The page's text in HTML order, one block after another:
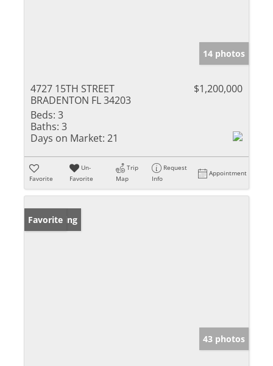
14 photos
4727 15TH STREET
BRADENTON FL 34203
$1,200,000
Beds: 3
Baths: 3
Days on Market: 21
Favorite
Un-
Favorite
Trip
Map
Request
Info
Appointment
New Listing
Favorite
43 photos